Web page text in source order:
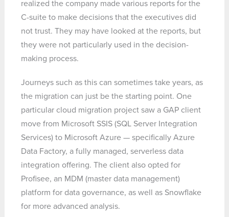
realized the company made various reports for the
C-suite to make decisions that the executives did
not trust. They may have looked at the reports, but
they were not particularly used in the decision-
making process.
Journeys such as this can sometimes take years, as
the migration can just be the starting point. One
particular cloud migration project saw a GAP client
move from Microsoft SSIS (SQL Server Integration
Services) to Microsoft Azure — specifically Azure
Data Factory, a fully managed, serverless data
integration offering. The client also opted for
Profisee, an MDM (master data management)
platform for data governance, as well as Snowflake
for more advanced analysis.